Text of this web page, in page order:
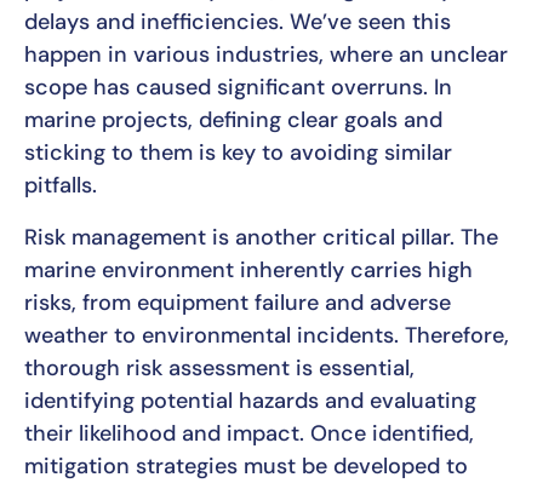
delays and inefficiencies. We’ve seen this
happen in various industries, where an unclear
scope has caused significant overruns. In
marine projects, defining clear goals and
sticking to them is key to avoiding similar
pitfalls.
Risk management is another critical pillar. The
marine environment inherently carries high
risks, from equipment failure and adverse
weather to environmental incidents. Therefore,
thorough risk assessment is essential,
identifying potential hazards and evaluating
their likelihood and impact. Once identified,
mitigation strategies must be developed to